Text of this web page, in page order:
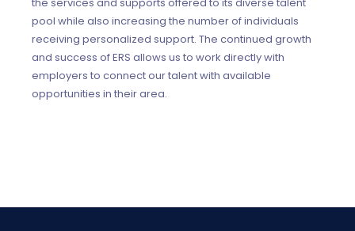
pool while also increasing the number of individuals
receiving personalized support. The continued growth
and success of ERS allows us to work directly with
employers to connect our talent with available
opportunities in their area.